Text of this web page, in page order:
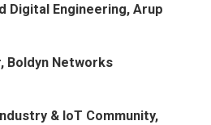
Digital Engineering, Arup
Boldyn Networks
& IoT Community,